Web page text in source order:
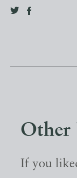
Other
If you